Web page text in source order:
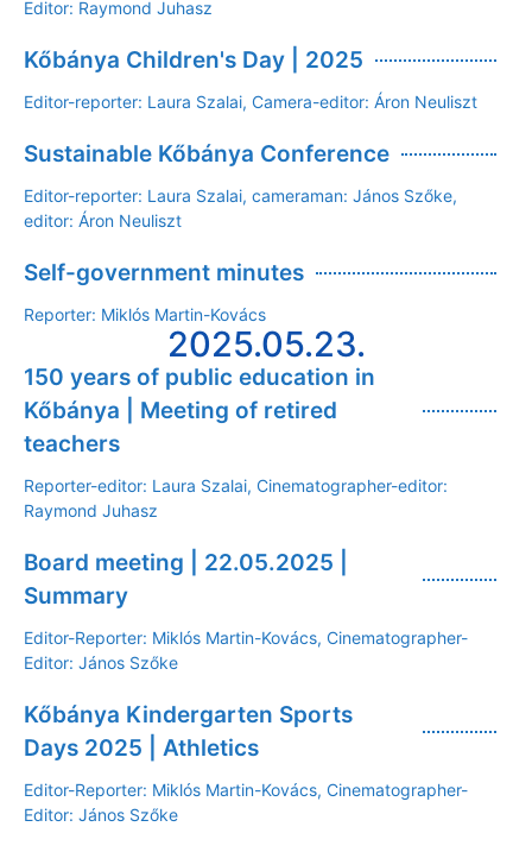
Editor: Raymond Juhasz
Kőbánya Children's Day | 2025
Editor-reporter: Laura Szalai, Camera-editor: Áron Neuliszt
Sustainable Kőbánya Conference
Editor-reporter: Laura Szalai, cameraman: János Szőke,
editor: Áron Neuliszt
Self-government minutes
Reporter: Miklós Martin-Kovács
2025.05.23.
150 years of public education in
Kőbánya | Meeting of retired
teachers
Reporter-editor: Laura Szalai, Cinematographer-editor:
Raymond Juhasz
Board meeting | 22.05.2025 |
Summary
Editor-Reporter: Miklós Martin-Kovács, Cinematographer-
Editor: János Szőke
Kőbánya Kindergarten Sports
Days 2025 | Athletics
Editor-Reporter: Miklós Martin-Kovács, Cinematographer-
Editor: János Szőke